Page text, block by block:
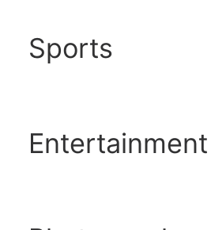
Sports
Entertainment